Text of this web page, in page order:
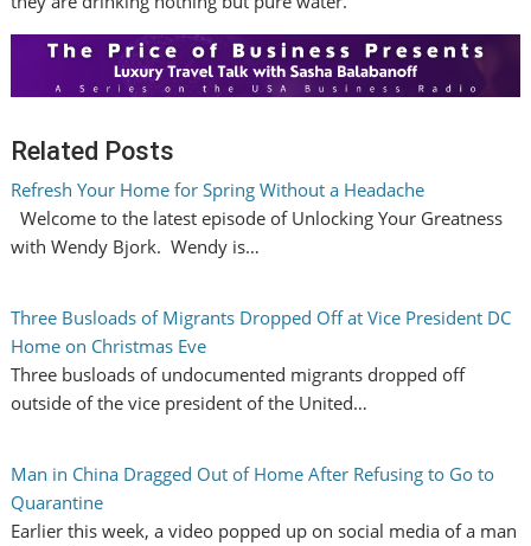
Related Posts
Refresh Your Home for Spring Without a Headache
Welcome to the latest episode of Unlocking Your Greatness
with Wendy Bjork. Wendy is…
Three Busloads of Migrants Dropped Off at Vice President DC
Home on Christmas Eve
Three busloads of undocumented migrants dropped off
outside of the vice president of the United…
Man in China Dragged Out of Home After Refusing to Go to
Quarantine
Earlier this week, a video popped up on social media of a man